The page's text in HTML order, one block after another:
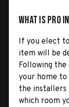
What is Pro
If you elect
item will be
Following
your home
the installers
which room